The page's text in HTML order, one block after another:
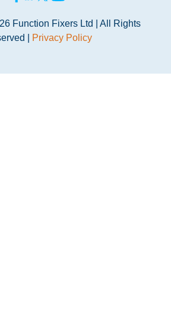
Function Fixers Ltd | All Rights
|
Privacy Policy